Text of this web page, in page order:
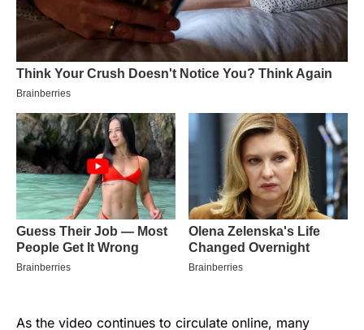
As the video continues to circulate online, many